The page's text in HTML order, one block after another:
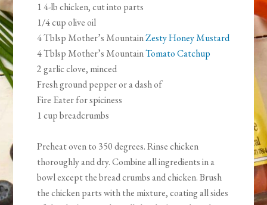
1 4-lb chicken, cut into parts
1/4 cup olive oil
4 Tblsp Mother’s MountainZesty Honey Mustard
4 Tblsp Mother’s MountainTomato Catchup
2 garlic clove, minced
Fresh ground pepper or a dash of
Fire Eater for spiciness
1 cup breadcrumbs
Preheat oven to 350 degrees. Rinse chicken
thoroughly and dry. Combine all ingredients in a
bowl except the bread crumbs and chicken. Brush
the chicken parts with the mixture, coating all sides